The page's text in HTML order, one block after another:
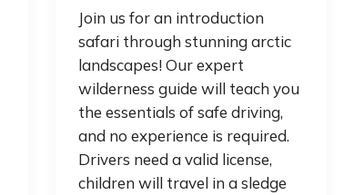
Join us for an introduction
safari through stunning arctic
landscapes! Our expert
wilderness guide will teach you
the essentials of safe driving,
and no experience is required.
Drivers need a valid license,
children will travel in a sledge